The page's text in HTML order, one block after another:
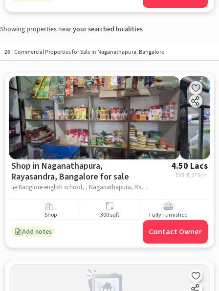
Showing properties nearyour searched localities
26-Commercial Properties for Sale in Naganathapura, Bangalore
Shop in Naganathapura,
Rayasandra, Bangalore for sale
4.50 Lacs
EMI: ₹3,379/m
Banglore english school, , Naganathapura, Rayasandra, bangalore
Shop 300 sqft Fully Furnished
Add notes Contact Owner